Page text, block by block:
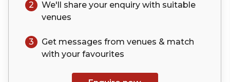
2 We'll share your enquiry with suitable
venues
3
Get messages from venues & match
with your favourites